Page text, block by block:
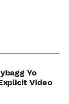
Yo
Video